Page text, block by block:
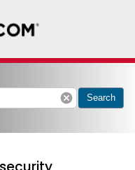
cancel Search